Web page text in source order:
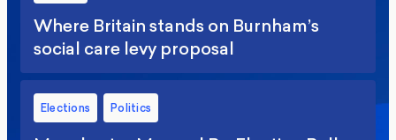
Where Britain stands on Burnham’s
social care levy proposal
Elections Politics